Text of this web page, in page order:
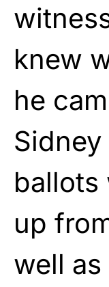
knew
he
ballots
up
well